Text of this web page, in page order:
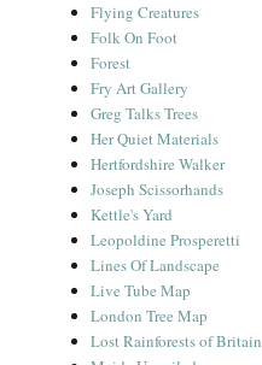
Flying Creatures
Folk On Foot
Forest
Fry Art Gallery
Greg Talks Trees
Her Quiet Materials
Hertfordshire Walker
Joseph Scissorhands
Kettle's Yard
Leopoldine Prosperetti
Lines Of Landscape
Live Tube Map
London Tree Map
Lost Rainforests of Britain